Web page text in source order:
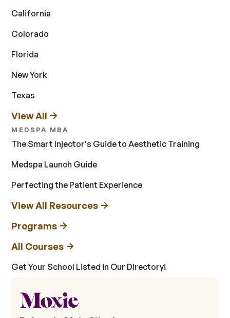
California
Colorado
Florida
New York
Texas
View All
MEDSPA MBA
The Smart Injector's Guide to Aesthetic Training
Medspa Launch Guide
Perfecting the Patient Experience
View All Resources
Programs
All Courses
Get Your School Listed in Our Directory!